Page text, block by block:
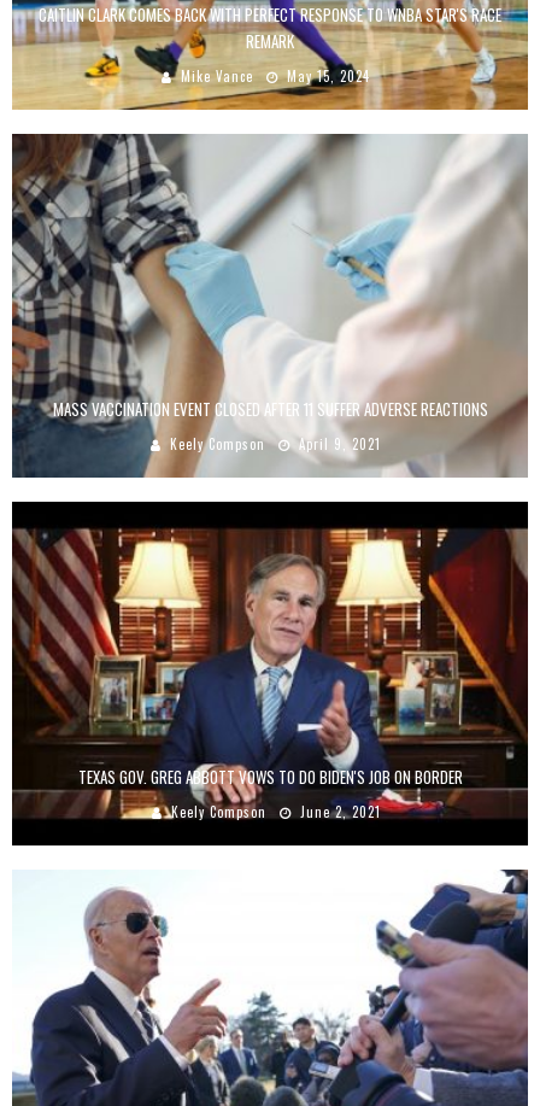
CAITLIN CLARK COMES BACK WITH PERFECT RESPONSE TO WNBA STAR'S RACE
REMARK
Mike Vance May 15, 2024
MASS VACCINATION EVENT CLOSED AFTER 11 SUFFER ADVERSE REACTIONS
Keely Compson April 9, 2021
TEXAS GOV. GREG ABBOTT VOWS TO DO BIDEN'S JOB ON BORDER
Keely Compson June 2, 2021